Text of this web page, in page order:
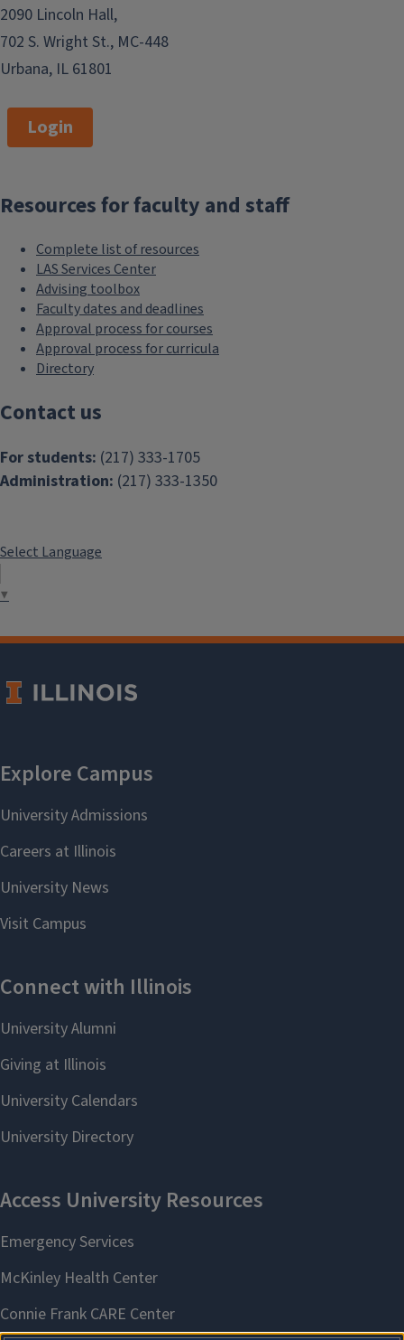
2090 Lincoln Hall,
702 S. Wright St., MC-448
Urbana, IL 61801
Login
Resources for faculty and staff
Complete list of resources
LAS Services Center
Advising toolbox
Faculty dates and deadlines
Approval process for courses
Approval process for curricula
Directory
Contact us
For students: (217) 333-1705
Administration: (217) 333-1350
Select Language
▼